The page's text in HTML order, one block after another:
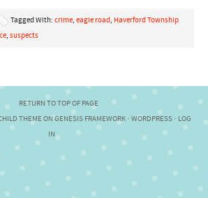
Tagged With: crime, eagle road, Haverford Township
, suspects
RETURN TO TOP OF PAGE
THEMEONGENESIS FRAMEWORK · WORDPRESS · LOG
IN